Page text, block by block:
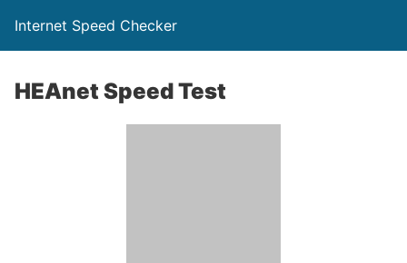
Internet Speed Checker
HEAnet Speed Test